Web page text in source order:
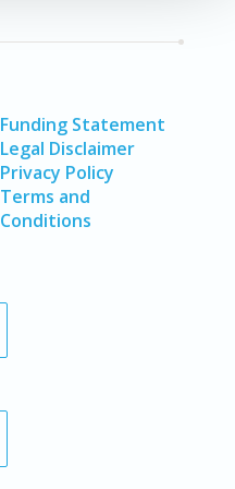
Funding Statement
Legal Disclaimer
Privacy Policy
Terms and
Conditions